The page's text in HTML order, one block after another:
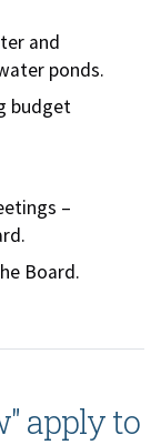
and
ponds.
budget
–
Board.
apply to